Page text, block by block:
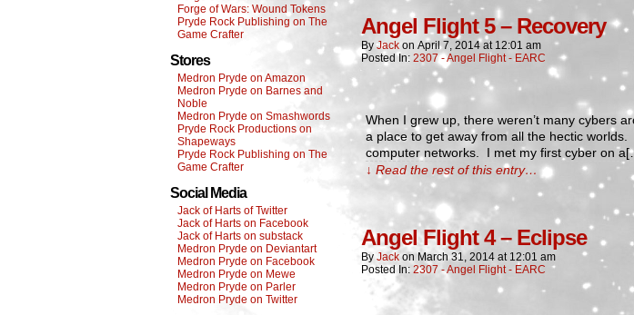
Forge of Wars: Wound Tokens
Pryde Rock Publishing on The
Game Crafter
Stores
Medron Pryde on Amazon
Medron Pryde on Barnes and
Noble
Medron Pryde on Smashwords
Pryde Rock Productions on
Shapeways
Pryde Rock Publishing on The
Game Crafter
Social Media
Jack of Harts of Twitter
Jack of Harts on Facebook
Jack of Harts on substack
Medron Pryde on Deviantart
Medron Pryde on Facebook
Medron Pryde on Mewe
Medron Pryde on Parler
Medron Pryde on Twitter
Angel Flight 5 – Recovery
By Jack on April 7, 2014 at 12:01 am
Posted In: 2307 - Angel Flight - EARC
When I grew up, there weren’t many cybers
a place to get away from all the hectic
computer networks. I met my first cyber on
↓ Read the rest of this entry…
Angel Flight 4 – Eclipse
By Jack on March 31, 2014 at 12:01 am
Posted In: 2307 - Angel Flight - EARC